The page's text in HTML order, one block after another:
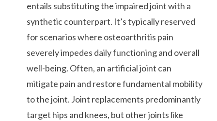
entails substituting the impaired joint with a
synthetic counterpart. It’s typically reserved
for scenarios where osteoarthritis pain
severely impedes daily functioning and overall
well-being. Often, an artificial joint can
mitigate pain and restore fundamental mobility
to the joint. Joint replacements predominantly
target hips and knees, but other joints like